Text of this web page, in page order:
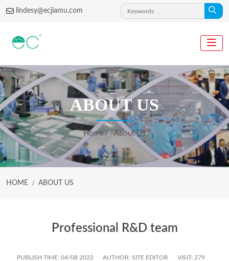
lindesy@ecjiamu.com
ABOUT US
Home About Us
HOME ABOUT US
Professional R&D team
PUBLISH TIME: 04/08 2022 AUTHOR: SITE EDITOR VISIT: 279